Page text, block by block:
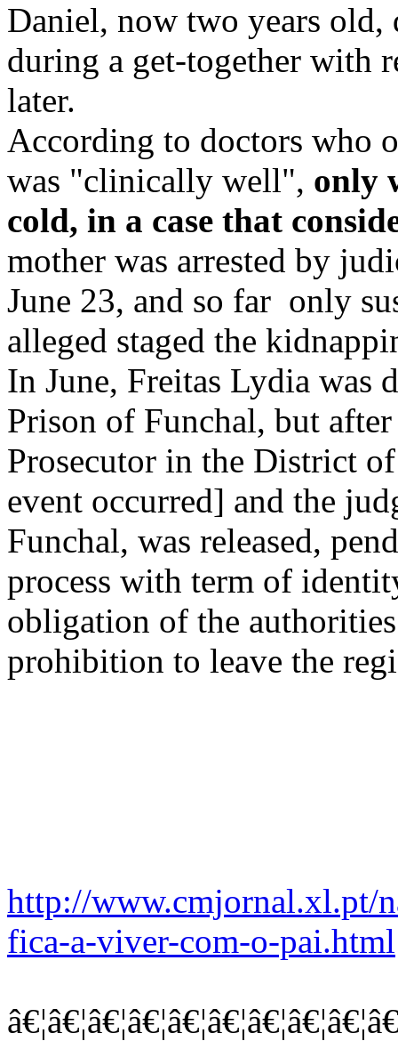
Daniel, now two years old,
during a get-together with
later.
According to doctors who
was "clinically well", only
cold, in a case that
mother was arrested by
June 23, and so far only
alleged staged the
In June, Freitas Lydia was
Prison of Funchal, but
Prosecutor in the District
event occurred] and the
Funchal, was released,
process with term of
obligation of the
prohibition to leave the
http://www.cmjornal.xl.pt/
fica-a-viver-com-o-pai.html